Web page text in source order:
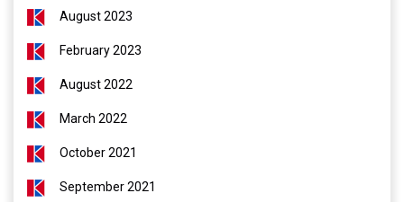
August 2023
February 2023
August 2022
March 2022
October 2021
September 2021